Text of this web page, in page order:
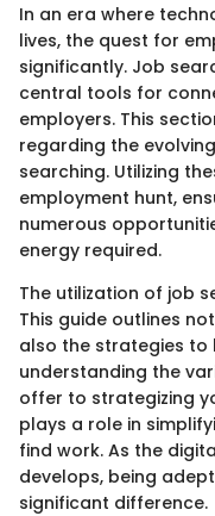
In an era where
lives, the quest for
significantly. Job
central tools for
employers. This
regarding the
searching. Utilizing
employment hunt,
numerous
energy required.
The utilization of job
This guide outlines
also the strategies to
understanding the
offer to strategizing
plays a role in
find work. As the
develops, being
significant difference.